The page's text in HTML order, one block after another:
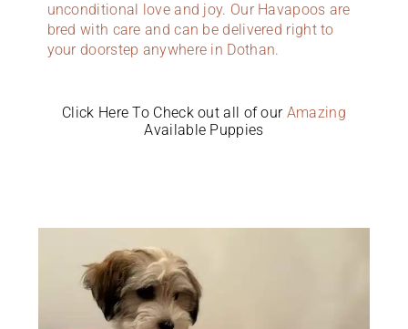
unconditional love and joy. Our Havapoos are
bred with care and can be delivered right to
your doorstep anywhere in Dothan.
Click Here To Check out all of our Amazing
Available Puppies